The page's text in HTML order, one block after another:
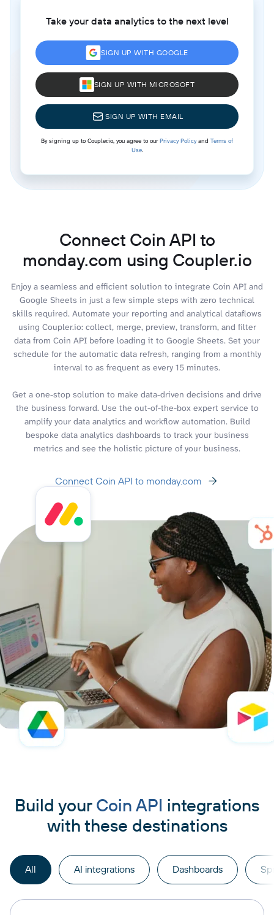
Take your data analytics to the next level
SIGN UP WITH GOOGLE
SIGN UP WITH MICROSOFT
SIGN UP WITH EMAIL
By signing up to Coupler.io, you agree to ourPrivacy Policyand Terms of
Use.
Connect Coin API to
monday.com using Coupler.io
Enjoy a seamless and efficient solution to integrate Coin API and
Google Sheets in just a few simple steps with zero technical
skills required. Automate your reporting and analytical dataflows
using Coupler.io: collect, merge, preview, transform, and filter
data from Coin API before loading it to Google Sheets. Set your
schedule for the automatic data refresh, ranging from a monthly
interval to as frequent as every 15 minutes.
Get a one-stop solution to make data-driven decisions and drive
the business forward. Use the out-of-the-box expert service to
amplify your data analytics and workflow automation. Build
bespoke data analytics dashboards to track your business
metrics and see the holistic picture of your business.
Connect Coin API to monday.com
Build your Coin API integrations
with these destinations
All AI integrations Dashboards